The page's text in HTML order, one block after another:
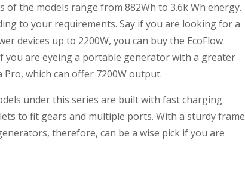
of the models range from 882Wh to 3.6k Wh energy.
to your requirements. Say if you are looking for a
devices up to 2200W, you can buy the EcoFlow
you are eyeing a portable generator with a greater
which can offer 7200W output.
under this series are built with fast charging
to fit gears and multiple ports. With a sturdy frame
therefore, can be a wise pick if you are